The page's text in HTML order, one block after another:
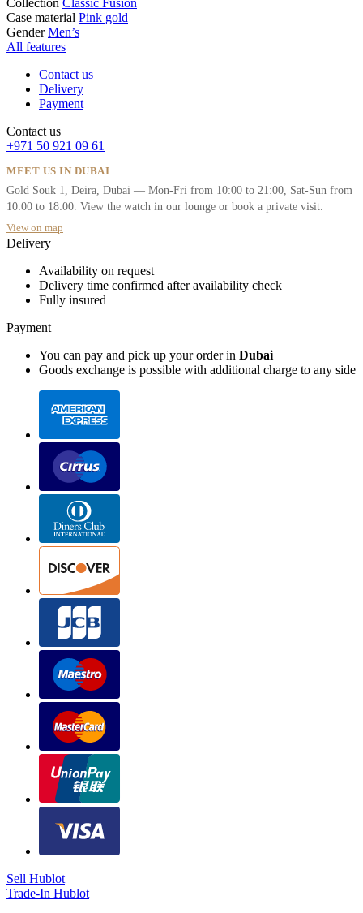
Collection Classic Fusion
Case material Pink gold
Gender Men’s
All features
Contact us
Delivery
Payment
Contact us
+971 50 921 09 61
MEET US IN DUBAI
Gold Souk 1, Deira, Dubai — Mon-Fri from 10:00 to 21:00, Sat-Sun from
10:00 to 18:00. View the watch in our lounge or book a private visit.
View on map
Delivery
Availability on request
Delivery time confirmed after availability check
Fully insured
Payment
You can pay and pick up your order in Dubai
Goods exchange is possible with additional charge to any side
Sell Hublot
Trade-In Hublot